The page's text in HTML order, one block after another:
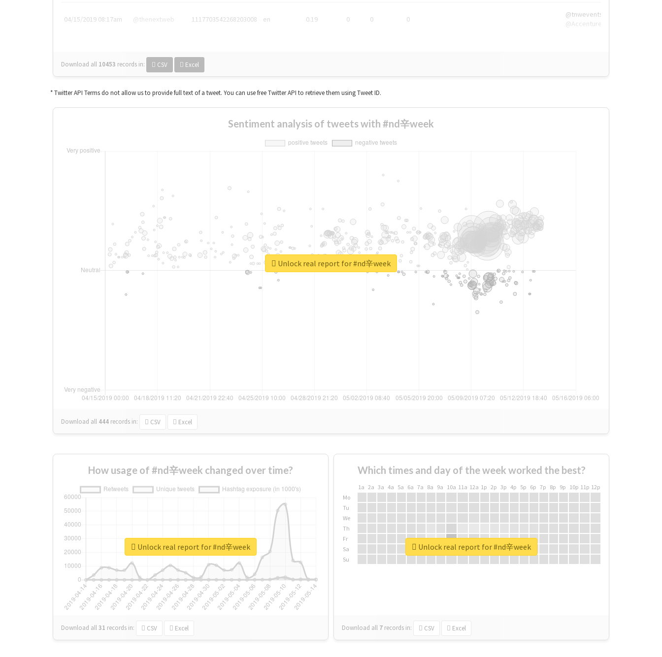
04/15/2019 08:17am @thenextweb 1117703542268203008 en 0.19 0 0 0
@tnwevents,
@Accenture
Download all 10453 records in: CSV Excel
* Twitter API Terms do not allow us to provide full text of a tweet. You can use free Twitter API to retrieve them using Tweet ID.
Sentiment analysis of tweets with #nd辛week
Download all 444 records in: CSV Excel
Unlock real report for #nd辛week
How usage of #nd辛week changed over time?
Download all31 records in: CSV Excel
Unlock real report for #nd辛week
Which times and day of the week worked the best?
1a 2a 3a 4a 5a 6a 7a 8a 9a 10a 11a 12a 1p 2p 3p 4p 5p 6p 7p 8p 9p 10p 11p 12p
Mo
Tu
We
Th
Fr
Sa
Su
Download all 7 records in: CSV Excel
Unlock real report for #nd辛week